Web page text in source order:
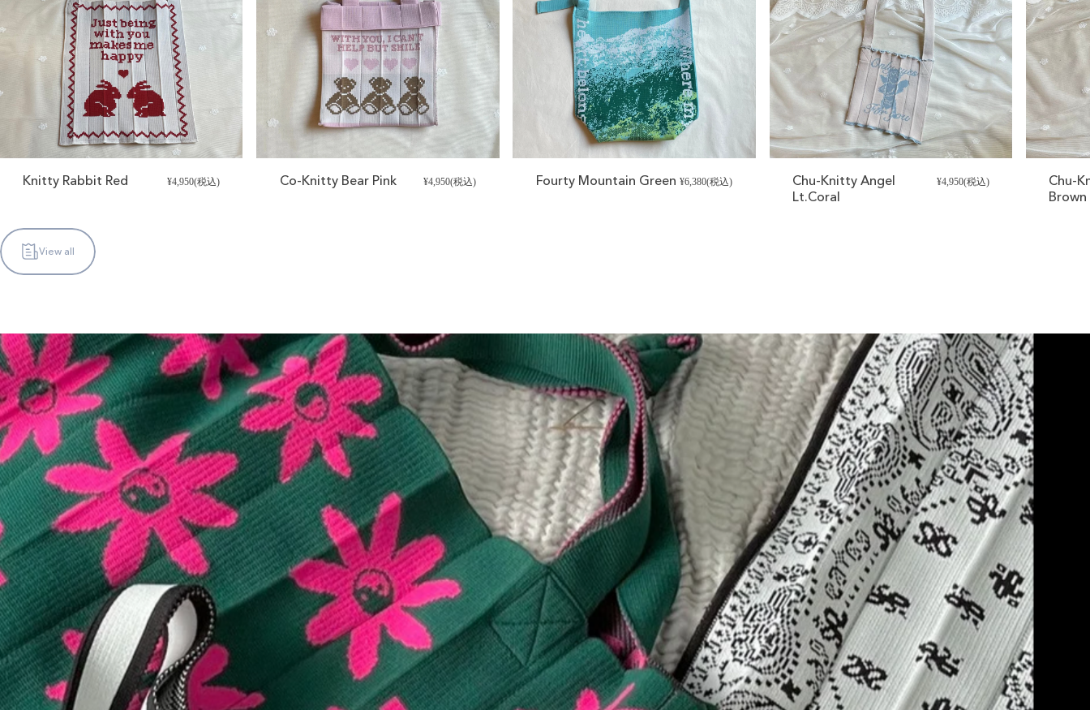
Knitty Rabbit Red ¥4,950(税込) Co-Knitty Bear Pink ¥4,950(税込) Fourty Mountain Green ¥6,380(税込)
Chu-Knitty Angel
Lt.Coral
¥4,950(税込)
Chu-
Brown
View all